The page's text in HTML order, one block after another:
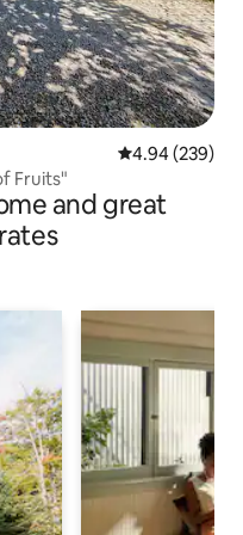
4.94 out of 5
4.94 (239)
Fruits"
and great